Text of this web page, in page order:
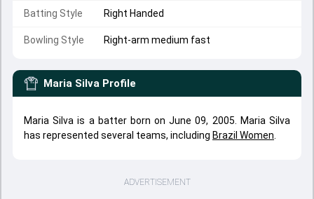
Batting Style Right Handed
Bowling Style Right-arm medium fast
Maria Silva Profile
Maria Silva is a batter born on June 09, 2005. Maria Silva
has represented several teams, including Brazil Women
ADVERTISEMENT